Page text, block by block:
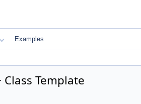
Examples
Template